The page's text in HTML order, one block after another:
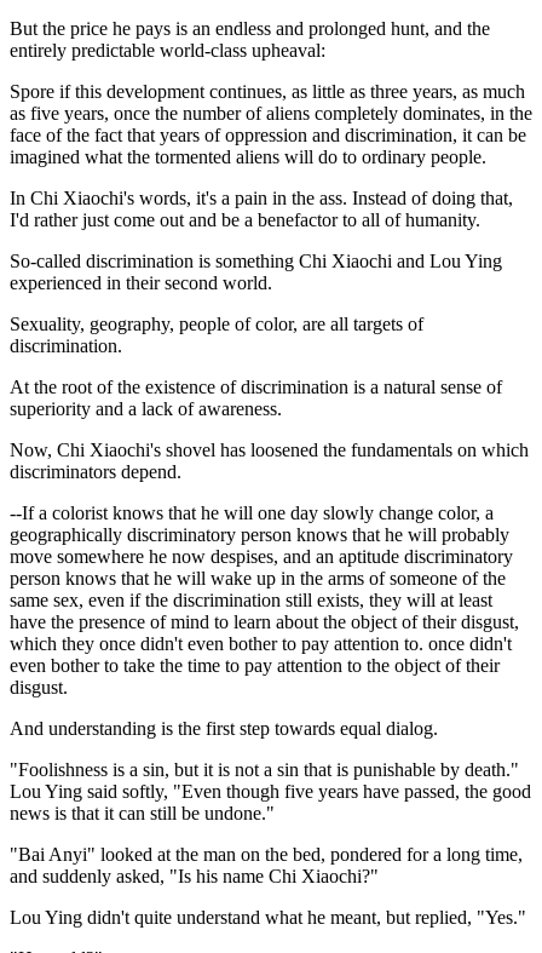
But the price he pays is an endless and prolonged hunt, and the
entirely predictable world-class upheaval:
Spore if this development continues, as little as three years, as much
as five years, once the number of aliens completely dominates, in the
face of the fact that years of oppression and discrimination, it can be
imagined what the tormented aliens will do to ordinary people.
In Chi Xiaochi's words, it's a pain in the ass. Instead of doing that,
I'd rather just come out and be a benefactor to all of humanity.
So-called discrimination is something Chi Xiaochi and Lou Ying
experienced in their second world.
Sexuality, geography, people of color, are all targets of
discrimination.
At the root of the existence of discrimination is a natural sense of
superiority and a lack of awareness.
Now, Chi Xiaochi's shovel has loosened the fundamentals on which
discriminators depend.
--If a colorist knows that he will one day slowly change color, a
geographically discriminatory person knows that he will probably
move somewhere he now despises, and an aptitude discriminatory
person knows that he will wake up in the arms of someone of the
same sex, even if the discrimination still exists, they will at least
have the presence of mind to learn about the object of their disgust,
which they once didn't even bother to pay attention to. once didn't
even bother to take the time to pay attention to the object of their
disgust.
And understanding is the first step towards equal dialog.
"Foolishness is a sin, but it is not a sin that is punishable by death."
Lou Ying said softly, "Even though five years have passed, the good
news is that it can still be undone."
"Bai Anyi" looked at the man on the bed, pondered for a long time,
and suddenly asked, "Is his name Chi Xiaochi?"
Lou Ying didn't quite understand what he meant, but replied, "Yes."